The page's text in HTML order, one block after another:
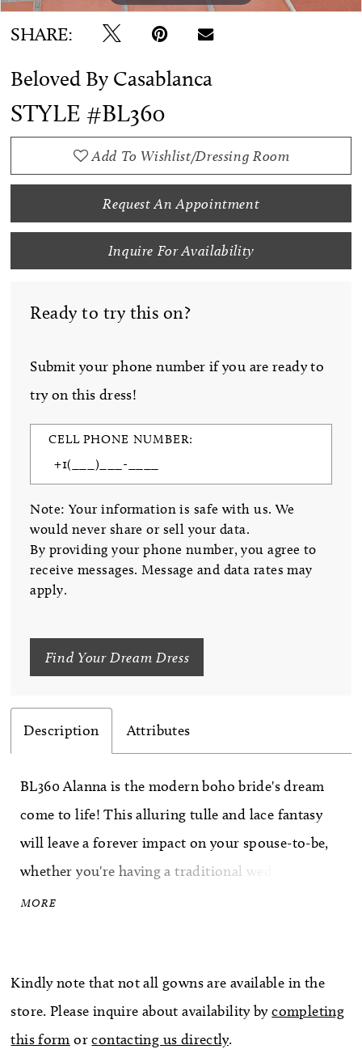
SHARE:
Beloved By Casablanca
STYLE #BL360
Add To Wishlist/Dressing Room
Request An Appointment
Inquire For Availability
Ready to try this on?
Submit your phone number if you are ready to
try on this dress!
CELL PHONE NUMBER:
Note: Your information is safe with us. We
would never share or sell your data.
By providing your phone number, you agree to
receive messages. Message and data rates may
apply.
Find Your Dream Dress
Description Attributes
BL360 Alanna is the modern boho bride's dream
come to life! This alluring tulle and lace fantasy
will leave a forever impact on your spouse-to-be,
whether you're having a traditional wedding or
eloping. A stunning artistic floral lace pattern
spreading outward all over the bodice and down
the flowing A-line skirt in layers. Dotted sparkle
tulle provides irresistible dimension on the
MORE
Kindly note that not all gowns are available in the
store. Please inquire about availability bycompleting
this form orcontacting us directly.